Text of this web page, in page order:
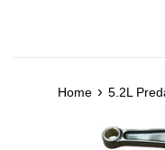
Home › 5.2L